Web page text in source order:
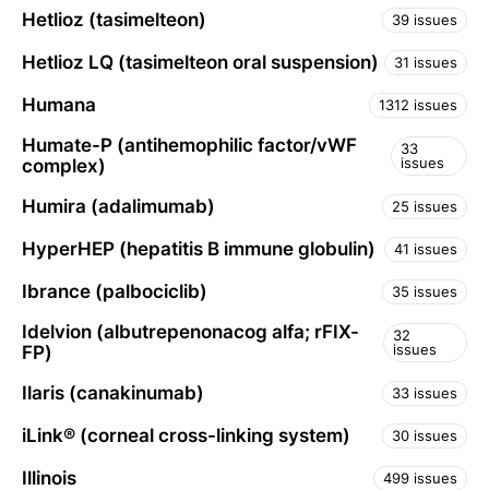
Hetlioz (tasimelteon) 39 issues
Hetlioz LQ (tasimelteon oral suspension) 31 issues
Humana 1312 issues
Humate-P (antihemophilic factor/vWF
complex)
33
issues
Humira (adalimumab) 25 issues
HyperHEP (hepatitis B immune globulin) 41 issues
Ibrance (palbociclib) 35 issues
Idelvion (albutrepenonacog alfa; rFIX-
FP)
32
issues
Ilaris (canakinumab) 33 issues
iLink® (corneal cross-linking system) 30 issues
Illinois 499 issues